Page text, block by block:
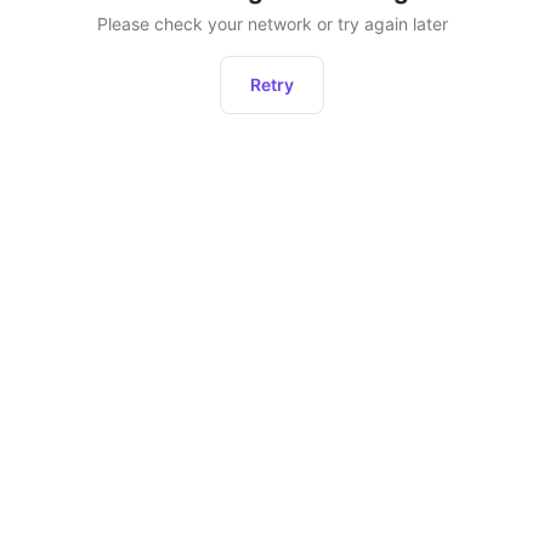
Please check your network or try again later
Retry